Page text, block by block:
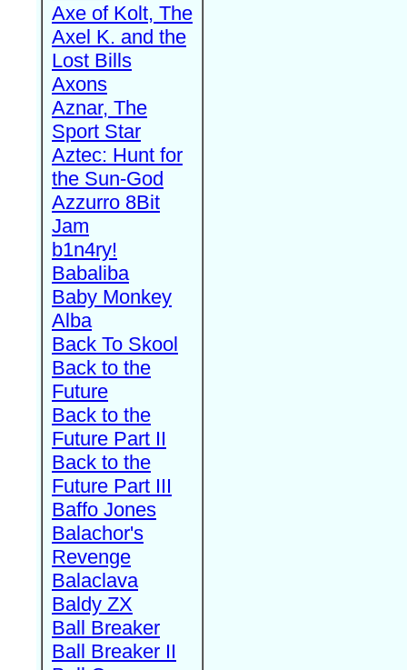
Axe of Kolt, The
Axel K. and the
Lost Bills
Axons
Aznar, The
Sport Star
Aztec: Hunt for
the Sun-God
Azzurro 8Bit
Jam
b1n4ry!
Babaliba
Baby Monkey
Alba
Back To Skool
Back to the
Future
Back to the
Future Part II
Back to the
Future Part III
Baffo Jones
Balachor's
Revenge
Balaclava
Baldy ZX
Ball Breaker
Ball Breaker II